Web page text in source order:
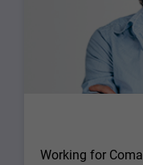
Working for